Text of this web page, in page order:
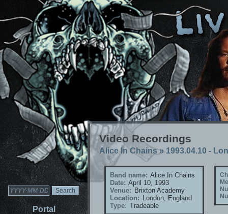
Portal
Video Recordings
Alice In Chains» 1993.04.10 -
Band name: Alice In Chains
Date: April 10, 1993
Venue: Brixton Academy
Location: London, England
Type: Tradeable